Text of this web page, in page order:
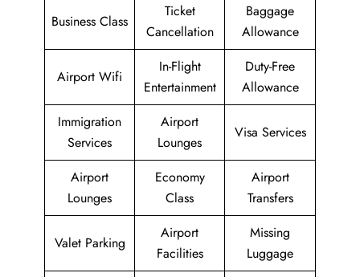
Business Class
Ticket
Cancellation
Baggage
Allowance
Airport Wifi
In-Flight
Entertainment
Duty-Free
Allowance
Immigration
Services
Airport
Lounges
Visa Services
Airport
Lounges
Economy
Class
Airport
Transfers
Valet Parking
Airport
Facilities
Missing
Luggage